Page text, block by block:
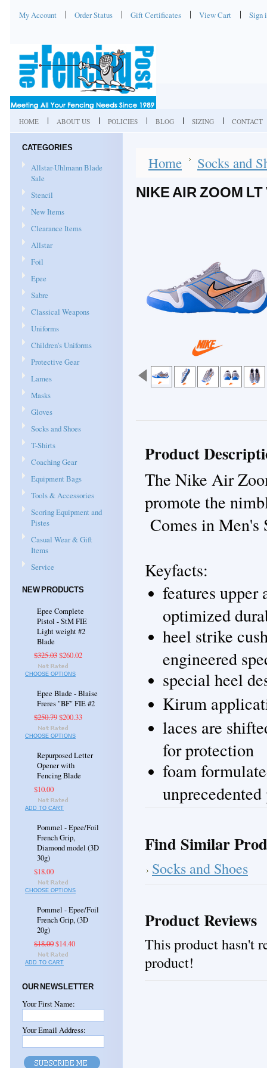
My Account Order Status Gift Certificates View Cart Sign
HOME ABOUT US POLICIES BLOG SIZING CONTACT
CATEGORIES
Allstar-Uhlmann Blade
Sale
Stencil
New Items
Clearance Items
Allstar
Foil
Epee
Sabre
Classical Weapons
Uniforms
Children's Uniforms
Protective Gear
Lames
Masks
Gloves
Socks and Shoes
T-Shirts
Coaching Gear
Equipment Bags
Tools & Accessories
Scoring Equipment and
Pistes
Casual Wear & Gift
Items
Service
NEW PRODUCTS
Epee Complete
Pistol - StM FIE
Light weight #2
Blade
$325.03$260.02
CHOOSE OPTIONS
Epee Blade - Blaise
Freres "BF" FIE #2
$250.79$200.33
CHOOSE OPTIONS
Repurposed Letter
Opener with
Fencing Blade
$10.00
ADD TO CART
Pommel - Epee/Foil
French Grip,
Diamond model (3D
30g)
$18.00
CHOOSE OPTIONS
Pommel - Epee/Foil
French Grip, (3D
20g)
$18.00$14.40
ADD TO CART
OUR NEWSLETTER
Your First Name:
Your Email Address:
Home Socks and
NIKE AIR ZOOM
Product
The Nike Air
promote the
Comes in Men's
Keyfacts:
features
optimized
heel strike
engineered
special heel
Kirum
laces are
for protection
foam
Find Similar
Socks and Shoes
Product Reviews
This product hasn't
product!